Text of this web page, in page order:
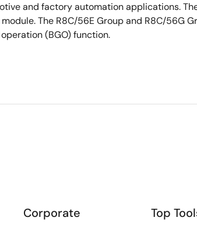
and factory automation applications.
The R8C/56E Group and R8C/56G
(BGO) function.
Corporate Top